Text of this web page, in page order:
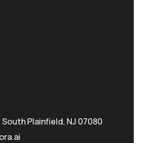
Plainfield, NJ 07080